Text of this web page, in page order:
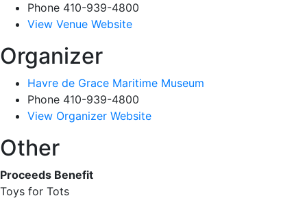
Phone 410-939-4800
View Venue Website
Organizer
Havre de Grace Maritime Museum
Phone 410-939-4800
View Organizer Website
Other
Proceeds Benefit
Toys for Tots